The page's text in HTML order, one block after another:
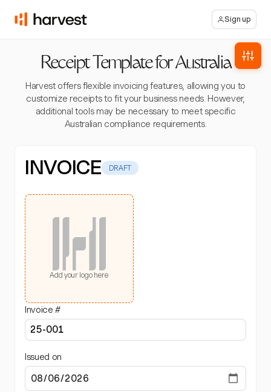
Sign up
Receipt Template for Australia
Harvest offers flexible invoicing features, allowing you to
customize receipts to fit your business needs. However,
additional tools may be necessary to meet specific
Australian compliance requirements.
INVOICE DRAFT
Add your logo here
Invoice #
Issued on